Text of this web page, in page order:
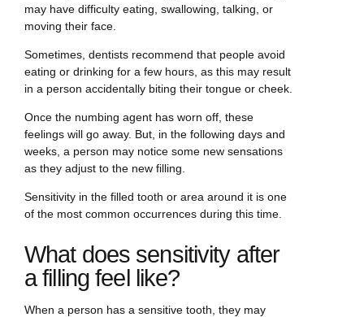
may have difficulty eating, swallowing, talking, or
moving their face.
Sometimes, dentists recommend that people avoid
eating or drinking for a few hours, as this may result
in a person accidentally biting their tongue or cheek.
Once the numbing agent has worn off, these
feelings will go away. But, in the following days and
weeks, a person may notice some new sensations
as they adjust to the new filling.
Sensitivity in the filled tooth or area around it is one
of the most common occurrences during this time.
What does sensitivity after
a filling feel like?
When a person has a sensitive tooth, they may